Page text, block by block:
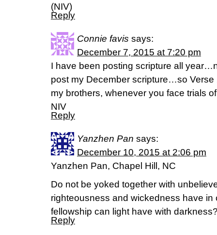
(NIV)
Reply
Connie favis says:
December 7, 2015 at 7:20 pm
I have been posting scripture all
post my December scripture…so
my brothers, whenever you face trials
NIV
Reply
Yanzhen Pan says:
December 10, 2015 at 2:06 pm
Yanzhen Pan, Chapel Hill, NC
Do not be yoked together with
righteousness and wickedness have in
fellowship can light have with
Reply